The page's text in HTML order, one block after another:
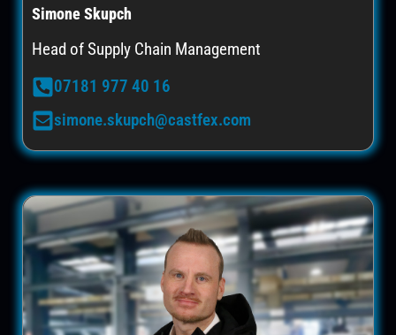
Simone Skupch
Head of Supply Chain Management
07181 977 40 16
simone.skupch@castfex.com